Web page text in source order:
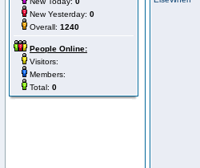
New Yesterday: 0
Overall: 1240
People Online:
Visitors:
Members:
Total: 0